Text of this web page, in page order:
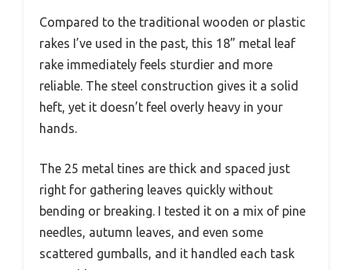
Compared to the traditional wooden or plastic
rakes I’ve used in the past, this 18” metal leaf
rake immediately feels sturdier and more
reliable. The steel construction gives it a solid
heft, yet it doesn’t feel overly heavy in your
hands.
The 25 metal tines are thick and spaced just
right for gathering leaves quickly without
bending or breaking. I tested it on a mix of pine
needles, autumn leaves, and even some
scattered gumballs, and it handled each task